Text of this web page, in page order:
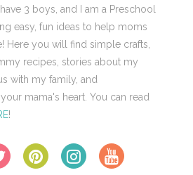
3 boys, and I am a Preschool
easy, fun ideas to help moms
Here you will find simple crafts,
recipes, stories about my
with my family, and
mama's heart. You can read
!